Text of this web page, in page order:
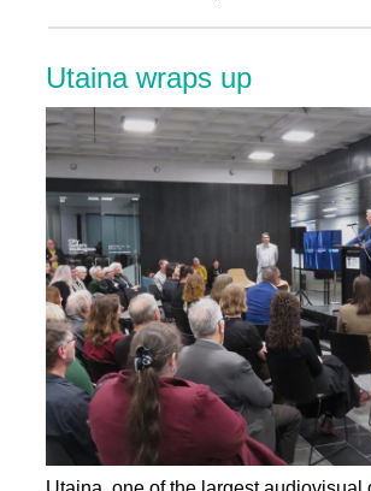
Utaina wraps up